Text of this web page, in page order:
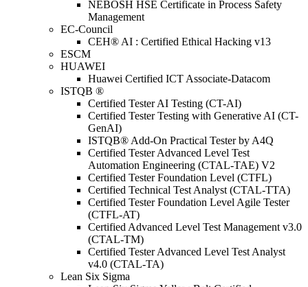
NEBOSH HSE Certificate in Process Safety
Management
EC-Council
CEH® AI : Certified Ethical Hacking v13
ESCM
HUAWEI
Huawei Certified ICT Associate-Datacom
ISTQB ®
Certified Tester AI Testing (CT-AI)
Certified Tester Testing with Generative AI (CT-
GenAI)
ISTQB® Add-On Practical Tester by A4Q
Certified Tester Advanced Level Test
Automation Engineering (CTAL-TAE) V2
Certified Tester Foundation Level (CTFL)
Certified Technical Test Analyst (CTAL-TTA)
Certified Tester Foundation Level Agile Tester
(CTFL-AT)
Certified Advanced Level Test Management v3.0
(CTAL-TM)
Certified Tester Advanced Level Test Analyst
v4.0 (CTAL-TA)
Lean Six Sigma